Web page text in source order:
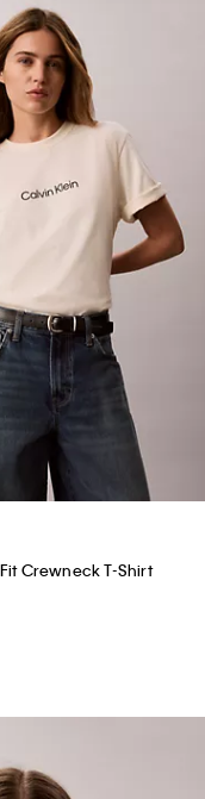
Crewneck T-Shirt